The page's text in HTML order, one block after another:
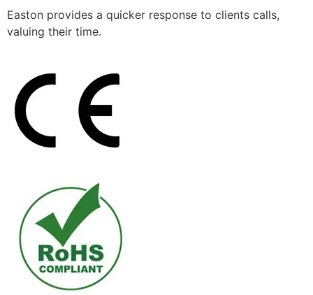
Easton provides a quicker response to clients calls,
valuing their time.